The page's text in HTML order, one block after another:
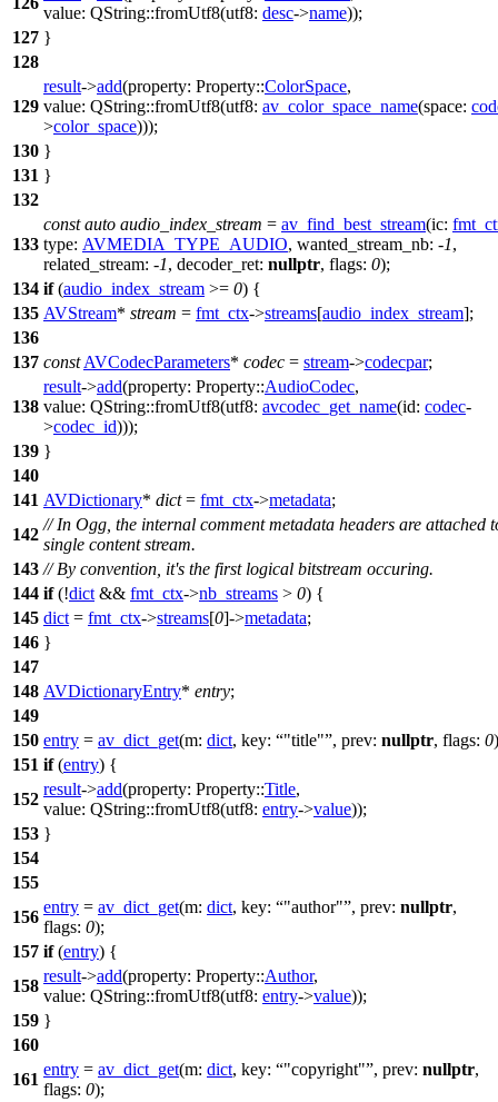
value: QString::fromUtf8(utf8: desc->name));
127 }
128
129
result->add(property: Property::ColorSpace,
value: QString::fromUtf8(utf8: av_color_space_name(space:
>color_space)));
130 }
131 }
132
133
const auto audio_index_stream = av_find_best_stream(ic:
type: AVMEDIA_TYPE_AUDIO, wanted_stream_nb: -1,
related_stream: -1, decoder_ret: nullptr, flags: 0);
134 if(audio_index_stream >= 0) {
135 AVStream* stream = fmt_ctx->streams[audio_index_stream];
136
137 const AVCodecParameters* codec = stream->codecpar;
138
result->add(property: Property::AudioCodec,
value: QString::fromUtf8(utf8: avcodec_get_name(id: codec-
>codec_id)));
139 }
140
141 AVDictionary* dict= fmt_ctx->metadata;
142
// In Ogg, the internal comment metadata headers are attached
single content stream.
143 // By convention, it's the first logical bitstream occuring.
144 if(!dict && fmt_ctx->nb_streams > 0) {
145 dict = fmt_ctx->streams[0]->metadata;
146 }
147
148 AVDictionaryEntry* entry;
149
150 entry = av_dict_get(m: dict, key: "title" , prev: nullptr, flags: 0
151 if(entry) {
152
result->add(property: Property::Title,
value: QString::fromUtf8(utf8: entry->value));
153 }
154
155
156
entry = av_dict_get(m: dict, key: "author" , prev: nullptr,
flags: 0);
157 if(entry) {
158
result->add(property: Property::Author,
value: QString::fromUtf8(utf8: entry->value));
159 }
160
161
entry = av_dict_get(m: dict, key: "copyright" , prev: nullptr,
flags: 0);